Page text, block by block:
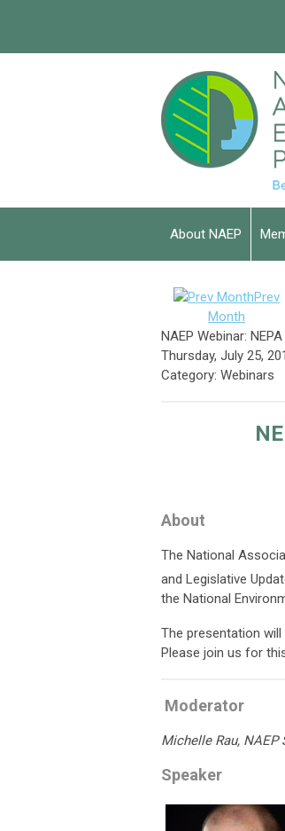
About NAEP
Prev
Month
NAEP Webinar:
Thursday, July 25,
Category: Webinars
About
The National
and Legislative
the National
The presentation will
Please join us for
Moderator
Michelle Rau, NAEP
Speaker